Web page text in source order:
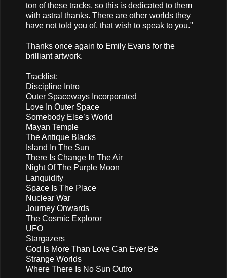
ton of these tracks, so this is dedicated to them
with astral thanks. There are other worlds they
have not told you of, that wish to speak to you."
Thanks once again to Emily Evans for the
brilliant artwork.
Tracklist:
Discipline Intro
Outer Spaceways Incorporated
Love In Outer Space
Somebody Else’s World
Mayan Temple
The Antique Blacks
Island In The Sun
There Is Change In The Air
Night Of The Purple Moon
Lanquidity
Space Is The Place
Nuclear War
Journey Onwards
The Cosmic Exploror
UFO
Stargazers
God Is More Than Love Can Ever Be
Strange Worlds
Where There Is No Sun Outro